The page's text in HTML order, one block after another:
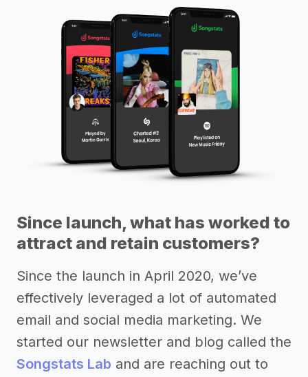
Since launch, what has worked to
attract and retain customers?
Since the launch in April 2020, we’ve
effectively leveraged a lot of automated
email and social media marketing. We
started our newsletter and blog called the
Songstats Lab and are reaching out to